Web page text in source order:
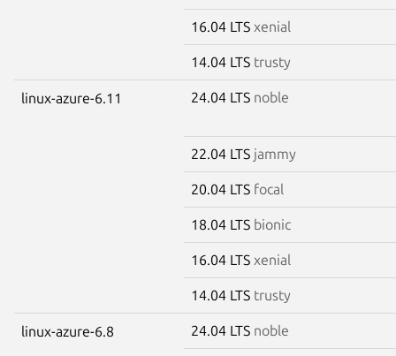
16.04 LTS xenial
14.04 LTS trusty
linux-azure-6.11 24.04 LTS noble
22.04 LTS jammy
20.04 LTS focal
18.04 LTS bionic
16.04 LTS xenial
14.04 LTS trusty
linux-azure-6.8 24.04 LTS noble